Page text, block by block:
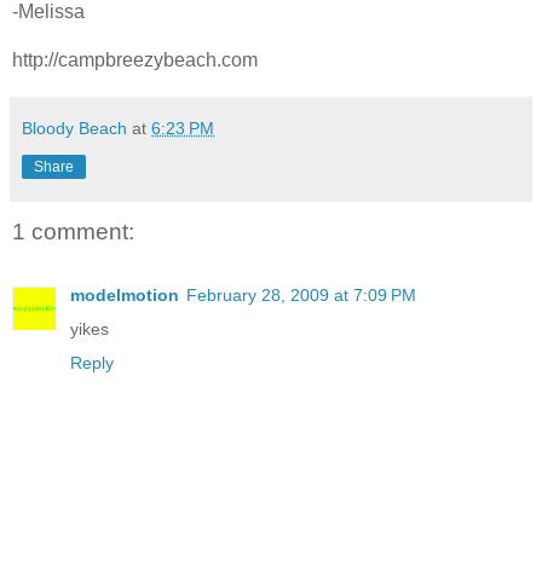
-Melissa
http://campbreezybeach.com
Bloody Beach at 6:23 PM
Share
1 comment:
modelmotion February 28, 2009 at 7:09 PM
yikes
Reply